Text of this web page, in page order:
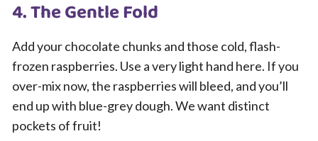
4. The Gentle Fold
Add your chocolate chunks and those cold, flash-
frozen raspberries. Use a very light hand here. If you
over-mix now, the raspberries will bleed, and you’ll
end up with blue-grey dough. We want distinct
pockets of fruit!